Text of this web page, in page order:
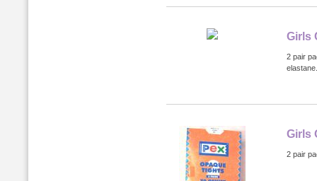
Girls
2 pair
elastane.
Girls
2 pair